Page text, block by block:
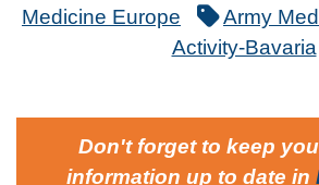
Medicine Europe
Army
Activity-Bavaria
Don't forget to keep
information up to date in